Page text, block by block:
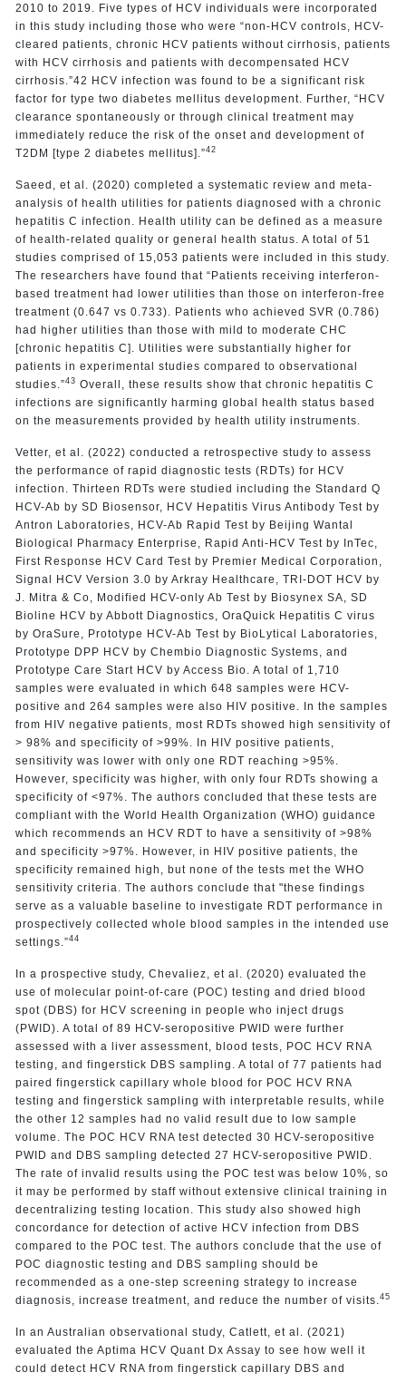
2010 to 2019. Five types of HCV individuals were incorporated
in this study including those who were “non-HCV controls, HCV-
cleared patients, chronic HCV patients without cirrhosis, patients
with HCV cirrhosis and patients with decompensated HCV
cirrhosis.”42 HCV infection was found to be a significant risk
factor for type two diabetes mellitus development. Further, “HCV
clearance spontaneously or through clinical treatment may
immediately reduce the risk of the onset and development of
T2DM [type 2 diabetes mellitus].”42
Saeed, et al. (2020) completed a systematic review and meta-
analysis of health utilities for patients diagnosed with a chronic
hepatitis C infection. Health utility can be defined as a measure
of health-related quality or general health status. A total of 51
studies comprised of 15,053 patients were included in this study.
The researchers have found that “Patients receiving interferon-
based treatment had lower utilities than those on interferon-free
treatment (0.647 vs 0.733). Patients who achieved SVR (0.786)
had higher utilities than those with mild to moderate CHC
[chronic hepatitis C]. Utilities were substantially higher for
patients in experimental studies compared to observational
studies.”43 Overall, these results show that chronic hepatitis C
infections are significantly harming global health status based
on the measurements provided by health utility instruments.
Vetter, et al. (2022) conducted a retrospective study to assess
the performance of rapid diagnostic tests (RDTs) for HCV
infection. Thirteen RDTs were studied including the Standard Q
HCV-Ab by SD Biosensor, HCV Hepatitis Virus Antibody Test by
Antron Laboratories, HCV-Ab Rapid Test by Beijing Wantal
Biological Pharmacy Enterprise, Rapid Anti-HCV Test by InTec,
First Response HCV Card Test by Premier Medical Corporation,
Signal HCV Version 3.0 by Arkray Healthcare, TRI-DOT HCV by
J. Mitra & Co, Modified HCV-only Ab Test by Biosynex SA, SD
Bioline HCV by Abbott Diagnostics, OraQuick Hepatitis C virus
by OraSure, Prototype HCV-Ab Test by BioLytical Laboratories,
Prototype DPP HCV by Chembio Diagnostic Systems, and
Prototype Care Start HCV by Access Bio. A total of 1,710
samples were evaluated in which 648 samples were HCV-
positive and 264 samples were also HIV positive. In the samples
from HIV negative patients, most RDTs showed high sensitivity of
> 98% and specificity of >99%. In HIV positive patients,
sensitivity was lower with only one RDT reaching >95%.
However, specificity was higher, with only four RDTs showing a
specificity of <97%. The authors concluded that these tests are
compliant with the World Health Organization (WHO) guidance
which recommends an HCV RDT to have a sensitivity of >98%
and specificity >97%. However, in HIV positive patients, the
specificity remained high, but none of the tests met the WHO
sensitivity criteria. The authors conclude that "these findings
serve as a valuable baseline to investigate RDT performance in
prospectively collected whole blood samples in the intended use
settings.”44
In a prospective study, Chevaliez, et al. (2020) evaluated the
use of molecular point-of-care (POC) testing and dried blood
spot (DBS) for HCV screening in people who inject drugs
(PWID). A total of 89 HCV-seropositive PWID were further
assessed with a liver assessment, blood tests, POC HCV RNA
testing, and fingerstick DBS sampling. A total of 77 patients had
paired fingerstick capillary whole blood for POC HCV RNA
testing and fingerstick sampling with interpretable results, while
the other 12 samples had no valid result due to low sample
volume. The POC HCV RNA test detected 30 HCV-seropositive
PWID and DBS sampling detected 27 HCV-seropositive PWID.
The rate of invalid results using the POC test was below 10%, so
it may be performed by staff without extensive clinical training in
decentralizing testing location. This study also showed high
concordance for detection of active HCV infection from DBS
compared to the POC test. The authors conclude that the use of
POC diagnostic testing and DBS sampling should be
recommended as a one-step screening strategy to increase
diagnosis, increase treatment, and reduce the number of visits. 45
In an Australian observational study, Catlett, et al. (2021)
evaluated the Aptima HCV Quant Dx Assay to see how well it
could detect HCV RNA from fingerstick capillary DBS and